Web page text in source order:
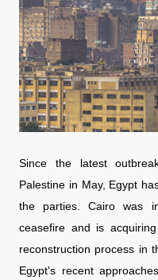
Since the latest
Palestine in May, Egypt
the parties. Cairo was
ceasefire and is
reconstruction process in
Egypt's recent